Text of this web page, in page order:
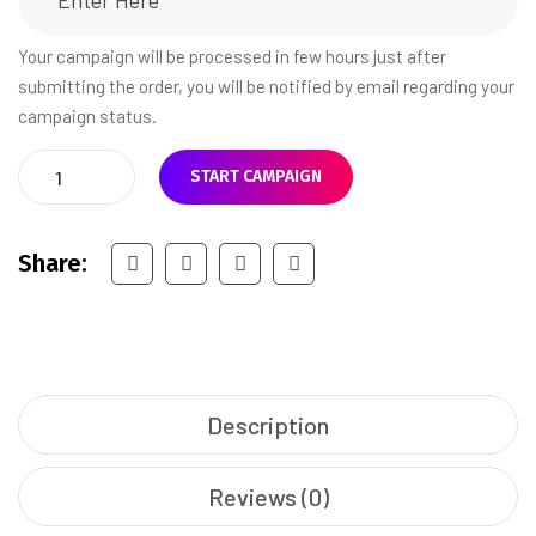
Your campaign will be processed in few hours just after
submitting the order, you will be notified by email regarding your
campaign status.
START CAMPAIGN
Share:
Description
Reviews (0)